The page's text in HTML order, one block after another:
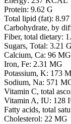
Protein: 9.62 G
Total lipid (fat): 8.97
Carbohydrate, by
Fiber, total dietary:
Sugars, Total: 3.21 G
Calcium, Ca: 96 MG
Iron, Fe: 2.31 MG
Potassium, K: 173
Sodium, Na: 571
Vitamin C, total
Vitamin A, IU: 128
Fatty acids, total
Cholesterol: 22 MG